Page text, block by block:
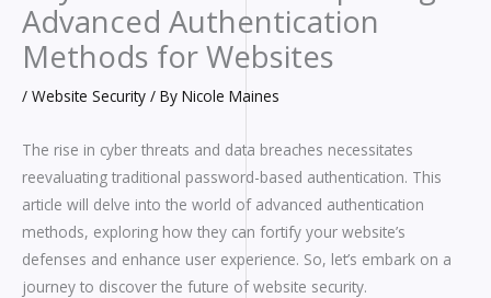
Advanced Authentication
Methods for Websites
/ Website Security / By Nicole Maines
The rise in cyber threats and data breaches necessitates
reevaluating traditional password-based authentication. This
article will delve into the world of advanced authentication
methods, exploring how they can fortify your website’s
defenses and enhance user experience. So, let’s embark on a
journey to discover the future of website security.